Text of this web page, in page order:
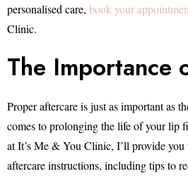
personalised care, book your
Clinic.
The Importance
Proper aftercare is just as important as
comes to prolonging the life of your lip
at It’s Me & You Clinic, I’ll provide
aftercare instructions, including tips to